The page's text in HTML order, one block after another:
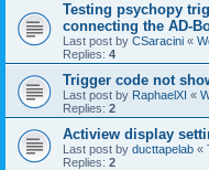
Testing psychopy
connecting the AD-
Last post by CSaracini «
Replies: 4
Trigger code not
Last post by RaphaelXI «
Replies: 2
Actiview display
Last post by ducttapelab «
Replies: 2